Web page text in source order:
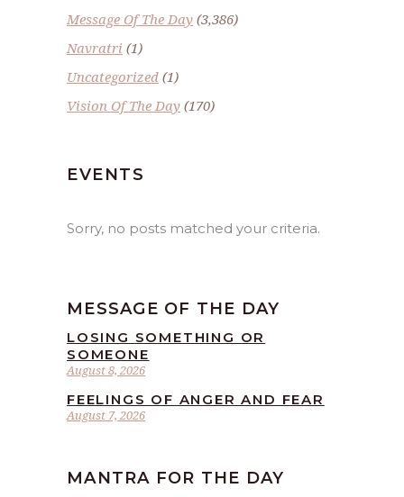
Message Of The Day (3,386)
Navratri (1)
Uncategorized (1)
Vision Of The Day (170)
EVENTS
Sorry, no posts matched your criteria.
MESSAGE OF THE DAY
August 8, 2026
LOSING SOMETHING OR
SOMEONE
August 7, 2026
FEELINGS OF ANGER AND FEAR
MANTRA FOR THE DAY